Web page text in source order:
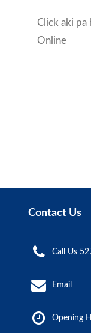
Click aki pa
Online
Contact Us
Call Us
Email
Opening